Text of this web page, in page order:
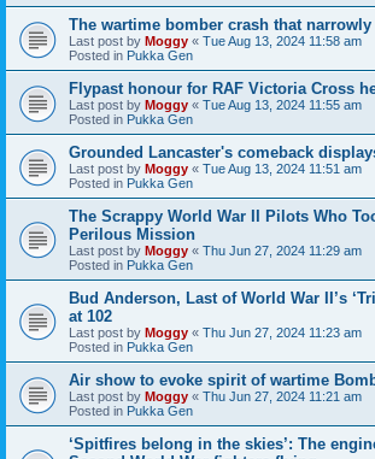
The wartime bomber crash that
Last post by Moggy « Tue Aug 13, 2024 11:58 am
Posted in Pukka Gen
Flypast honour for RAF Victoria Cross
Last post by Moggy « Tue Aug 13, 2024 11:55 am
Posted in Pukka Gen
Grounded Lancaster's comeback
Last post by Moggy « Tue Aug 13, 2024 11:51 am
Posted in Pukka Gen
The Scrappy World War II Pilots Who
Perilous Mission
Last post by Moggy « Thu Jun 27, 2024 11:29 am
Posted in Pukka Gen
Bud Anderson, Last of World War II’s
at 102
Last post by Moggy « Thu Jun 27, 2024 11:23 am
Posted in Pukka Gen
Air show to evoke spirit of wartime
Last post by Moggy « Thu Jun 27, 2024 11:21 am
Posted in Pukka Gen
‘Spitfires belong in the skies’: The